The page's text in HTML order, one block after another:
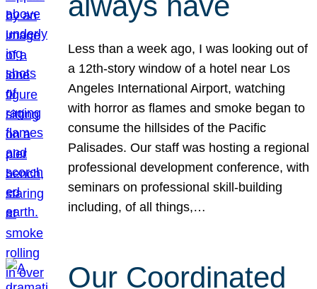
Less than a week ago, I was looking out of
a 12th-story window of a hotel near Los
Angeles International Airport, watching
with horror as flames and smoke began to
consume the hillsides of the Pacific
Palisades. Our staff was hosting a regional
professional development conference, with
seminars on professional skill-building
including, of all things,…
Our Coordinated